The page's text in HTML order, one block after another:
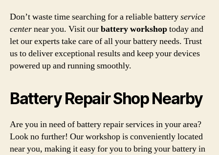
Don’t waste time searching for a reliable batteryservice
centernear you. Visit ourbattery workshoptoday and
let our experts take care of all your battery needs. Trust
us to deliver exceptional results and keep your devices
powered up and running smoothly.
Battery Repair Shop Nearby
Are you in need of battery repair services in your area?
Look no further! Our workshop is conveniently located
near you, making it easy for you to bring your battery in